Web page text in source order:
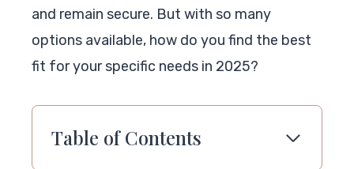
and remain secure. But with so many
options available, how do you find the best
fit for your specific needs in 2025?
Table of Contents